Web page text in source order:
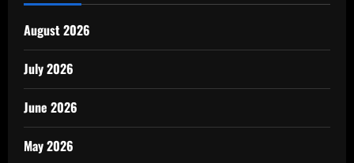
August 2026
July 2026
June 2026
May 2026